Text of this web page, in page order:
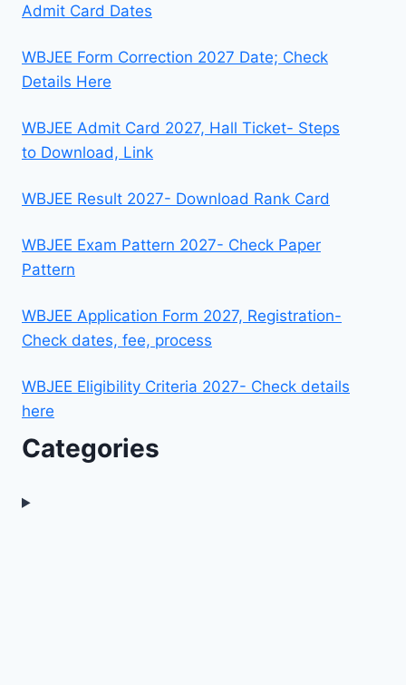
Admit Card Dates
WBJEE Form Correction 2027 Date; Check
Details Here
WBJEE Admit Card 2027, Hall Ticket- Steps
to Download, Link
WBJEE Result 2027- Download Rank Card
WBJEE Exam Pattern 2027- Check Paper
Pattern
WBJEE Application Form 2027, Registration-
Check dates, fee, process
WBJEE Eligibility Criteria 2027- Check details
here
Categories